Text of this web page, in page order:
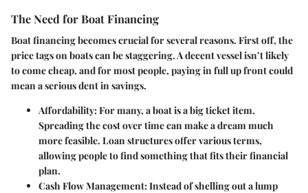
The Need for Boat Financing
Boat financing becomes crucial for several reasons. First off, the
price tags on boats can be staggering. A decent vessel isn’t likely
to come cheap, and for most people, paying in full up front could
mean a serious dent in savings.
Affordability:For many, a boat is a big ticket item.
Spreading the cost over time can make a dream much
more feasible. Loan structures offer various terms,
allowing people to find something that fits their financial
plan.
Cash Flow Management:Instead of shelling out a lump